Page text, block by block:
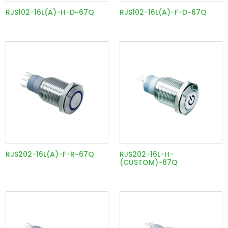
RJS102-16L(A)-H-D~67Q RJS102-16L(A)-F-D~67Q
RJS202-16L(A)-F-R~67Q
RJS202-16L-H-
(CUSTOM)~67Q